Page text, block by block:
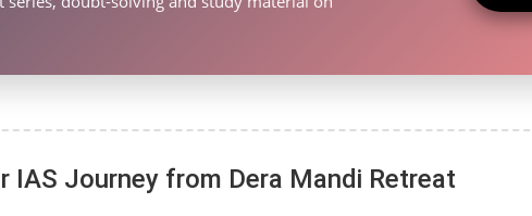
IAS Journey from Dera Mandi Retreat